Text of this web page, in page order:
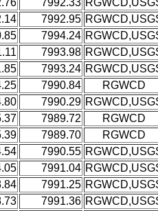
7992.33
7992.95
7994.24
7993.98
7993.24
7990.84
RGWCD
7990.29
7989.72
RGWCD
7989.70
RGWCD
7990.55
7991.04
7991.25
7991.36